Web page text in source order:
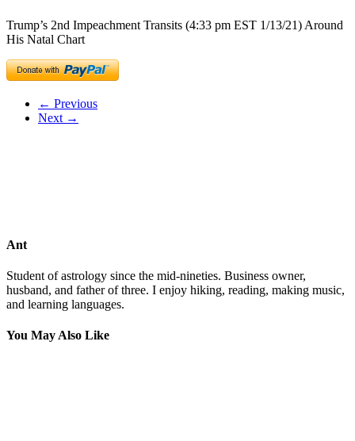
Trump’s 2nd Impeachment Transits (4:33 pm EST 1/13/21) Around
His Natal Chart
← Previous
Next →
Ant
Student of astrology since the mid-nineties. Business owner,
husband, and father of three. I enjoy hiking, reading, making music,
and learning languages.
You May Also Like